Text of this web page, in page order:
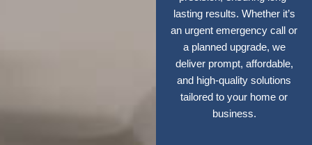
lasting results. Whether it’s
an urgent emergency call or
a planned upgrade, we
deliver prompt, affordable,
and high-quality solutions
tailored to your home or
business.